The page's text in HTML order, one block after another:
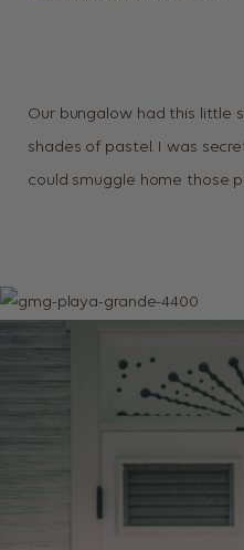
Our bungalow had this little
shades of pastel. I was
could smuggle home those